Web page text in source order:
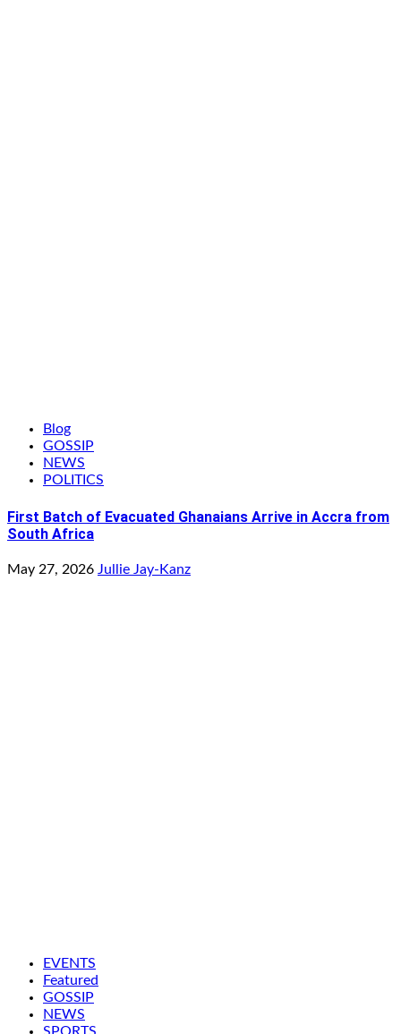
Blog
GOSSIP
NEWS
POLITICS
First Batch of Evacuated Ghanaians Arrive in Accra from
South Africa
May 27, 2026 Jullie Jay-Kanz
EVENTS
Featured
GOSSIP
NEWS
SPORTS